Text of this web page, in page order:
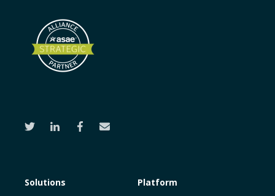
Solutions Platform